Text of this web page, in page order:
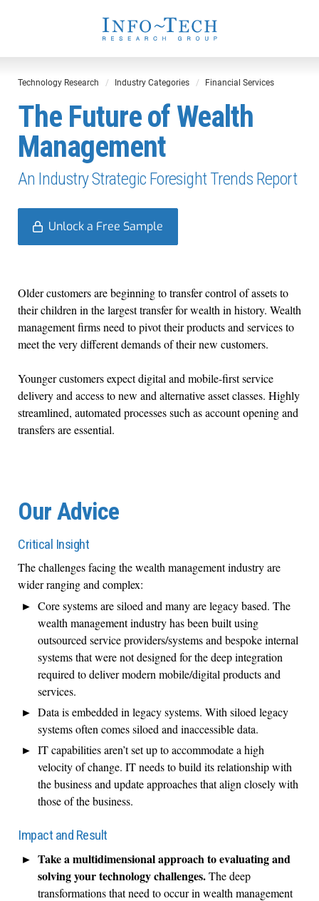
Technology Research Industry Categories Financial Services
The Future of Wealth
Management
An Industry Strategic Foresight Trends Report
Unlock a Free Sample
Older customers are beginning to transfer control of assets to
their children in the largest transfer for wealth in history. Wealth
management firms need to pivot their products and services to
meet the very different demands of their new customers.
Younger customers expect digital and mobile-first service
delivery and access to new and alternative asset classes. Highly
streamlined, automated processes such as account opening and
transfers are essential.
Our Advice
Critical Insight
The challenges facing the wealth management industry are
wider ranging and complex:
Core systems are siloed and many are legacy based. The
wealth management industry has been built using
outsourced service providers/systems and bespoke internal
systems that were not designed for the deep integration
required to deliver modern mobile/digital products and
services.
Data is embedded in legacy systems. With siloed legacy
systems often comes siloed and inaccessible data.
IT capabilities aren’t set up to accommodate a high
velocity of change. IT needs to build its relationship with
the business and update approaches that align closely with
those of the business.
Impact and Result
Take a multidimensional approach to evaluating and
solving your technology challenges.The deep
transformations that need to occur in wealth management